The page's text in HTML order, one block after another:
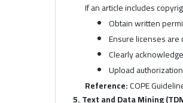
If an article includes
Obtain written
Ensure licenses are
Clearly
Upload
Reference:COPE
5. Text and Data Mining